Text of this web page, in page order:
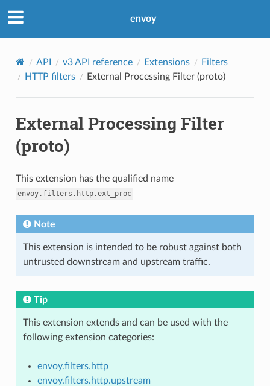
envoy
API v3 API reference Extensions
Filters
HTTP filters
External Processing Filter (proto)
External Processing Filter
(proto)
This extension has the qualified name
envoy.filters.http.ext_proc
Note
This extension is intended to be robust against both
untrusted downstream and upstream traffic.
Tip
This extension extends and can be used with the
following extension categories:
envoy.filters.http
envoy.filters.http.upstream